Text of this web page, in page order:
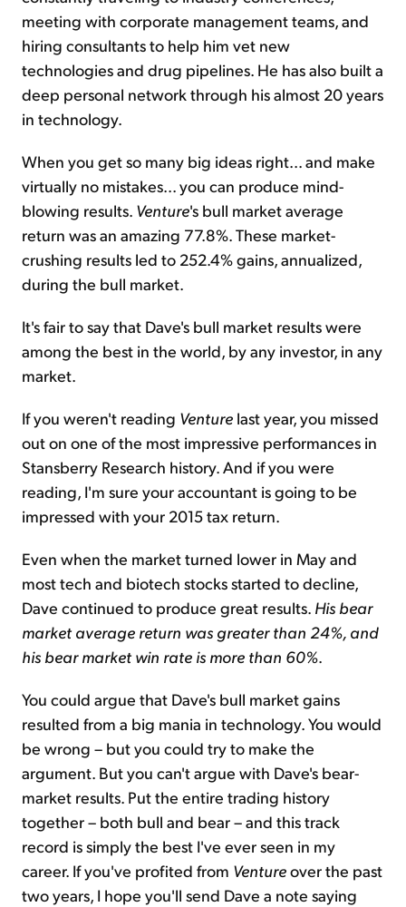
meeting with corporate management teams, and
hiring consultants to help him vet new
technologies and drug pipelines. He has also built a
deep personal network through his almost 20 years
in technology.
When you get so many big ideas right... and make
virtually no mistakes... you can produce mind-
blowing results. Venture's bull market average
return was an amazing 77.8%. These market-
crushing results led to 252.4% gains, annualized,
during the bull market.
It's fair to say that Dave's bull market results were
among the best in the world, by any investor, in any
market.
If you weren't reading Venture last year, you missed
out on one of the most impressive performances in
Stansberry Research history. And if you were
reading, I'm sure your accountant is going to be
impressed with your 2015 tax return.
Even when the market turned lower in May and
most tech and biotech stocks started to decline,
Dave continued to produce great results. His bear
market average return was greater than 24%, and
his bear market win rate is more than 60%.
You could argue that Dave's bull market gains
resulted from a big mania in technology. You would
be wrong – but you could try to make the
argument. But you can't argue with Dave's bear-
market results. Put the entire trading history
together – both bull and bear – and this track
record is simply the best I've ever seen in my
career. If you've profited from Ventureover the past
two years, I hope you'll send Dave a note saying